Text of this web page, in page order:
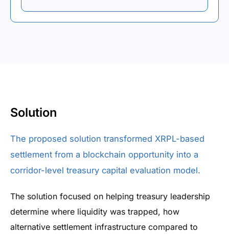
Solution
The proposed solution transformed XRPL-based
settlement from a blockchain opportunity into a
corridor-level treasury capital evaluation model.
The solution focused on helping treasury leadership
determine where liquidity was trapped, how
alternative settlement infrastructure compared to